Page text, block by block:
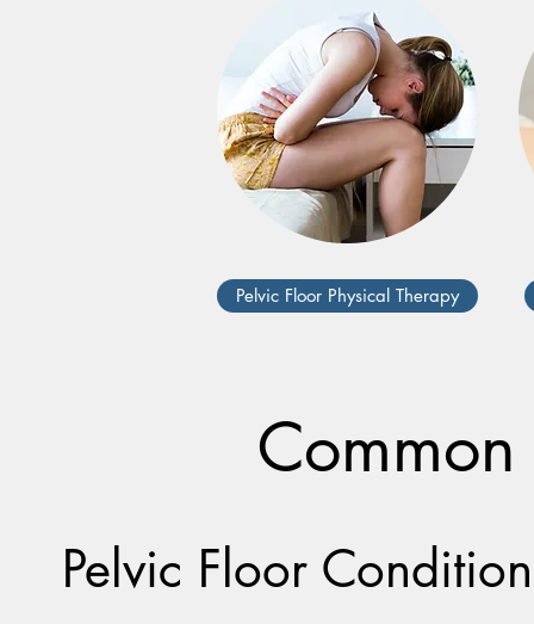
Pelvic Floor Physical Therapy
Pelvic Floor